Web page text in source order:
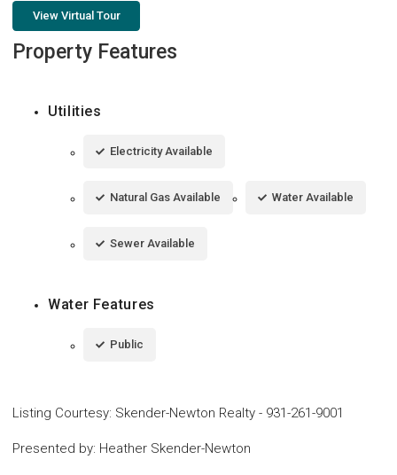
View Virtual Tour
Property Features
Utilities
Electricity Available
Natural Gas Available Water Available
Sewer Available
Water Features
Public
Listing Courtesy: Skender-Newton Realty - 931-261-9001
Presented by: Heather Skender-Newton